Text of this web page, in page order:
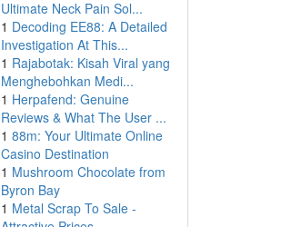
Ultimate Neck Pain Sol...
1 Decoding EE88: A Detailed
Investigation At This...
1 Rajabotak: Kisah Viral yang
Menghebohkan Medi...
1 Herpafend: Genuine
Reviews & What The User ...
1 88m: Your Ultimate Online
Casino Destination
1 Mushroom Chocolate from
Byron Bay
1 Metal Scrap To Sale -